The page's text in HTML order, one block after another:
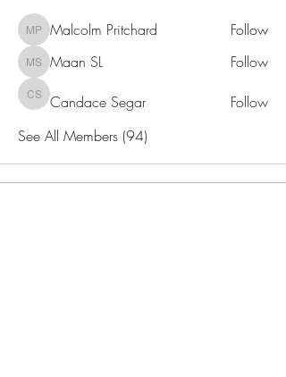
Malcolm Pritchard
Malcolm Pritchard Follow
Maan SL
Maan SL Follow
Candace Segar
Candace Segar
Follow
See All Members (94)